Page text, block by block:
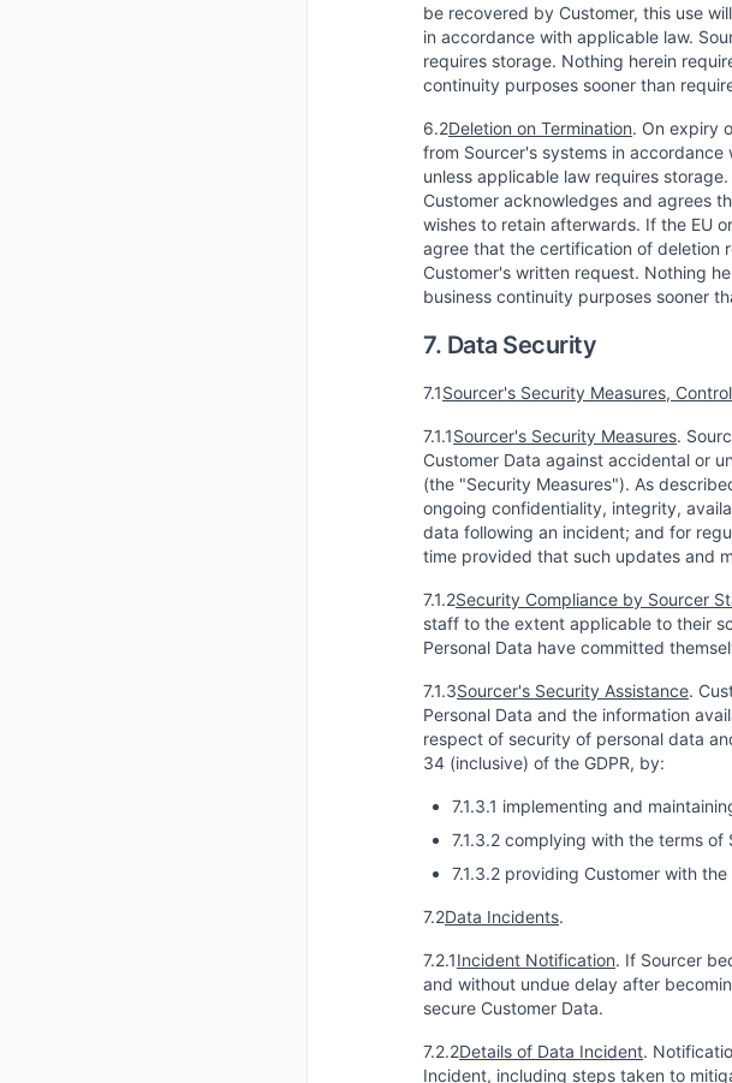
be recovered by Customer, this use
in accordance with applicable law.
requires storage. Nothing herein
continuity purposes sooner than
6.2Deletion on Termination. On expiry
from Sourcer's systems in
unless applicable law requires
Customer acknowledges and agrees
wishes to retain afterwards. If the EU
agree that the certification of deletion
Customer's written request. Nothing
business continuity purposes sooner
7. Data Security
7.1Sourcer's Security Measures,
7.1.1Sourcer's Security Measures.
Customer Data against accidental or
(the "Security Measures"). As
ongoing confidentiality, integrity,
data following an incident; and for
time provided that such updates and
7.1.2Security Compliance by Sourcer
staff to the extent applicable to their
Personal Data have committed
7.1.3Sourcer's Security Assistance.
Personal Data and the information
respect of security of personal data
34 (inclusive) of the GDPR, by:
7.1.3.1 implementing and
7.1.3.2 complying with the terms
7.1.3.2 providing Customer with
7.2Data Incidents.
7.2.1Incident Notification. If Sourcer
and without undue delay after
secure Customer Data.
7.2.2Details of Data Incident.
Incident, including steps taken to